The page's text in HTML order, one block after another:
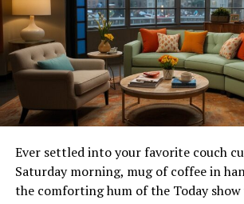
Actvid is a streaming website that
access to HD movies and TV shows,
English subtitles and download
growing popularity of streaming
free content is undeniable. However,
access often comes with concerns
legality.
What Actvid Offers
Ever settled into your favorite couch
Saturday morning, mug of coffee in
the comforting hum of the Today show